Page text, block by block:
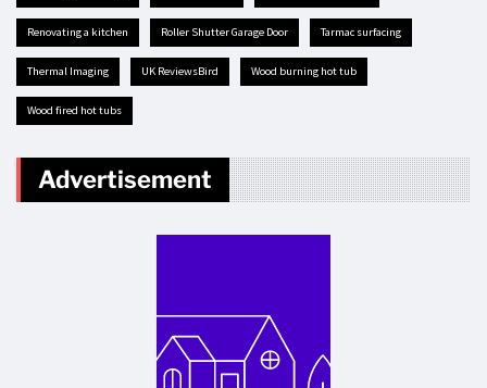
renovating a kitchen Roller Shutter Garage Door tarmac surfacing
Thermal Imaging UK ReviewsBird Wood burning hot tub
Wood fired hot tubs
Advertisement